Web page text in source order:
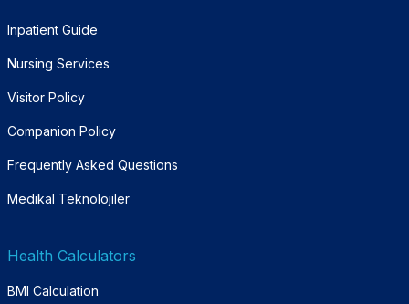
Inpatient Guide
Nursing Services
Visitor Policy
Companion Policy
Frequently Asked Questions
Medikal Teknolojiler
Health Calculators
BMI Calculation